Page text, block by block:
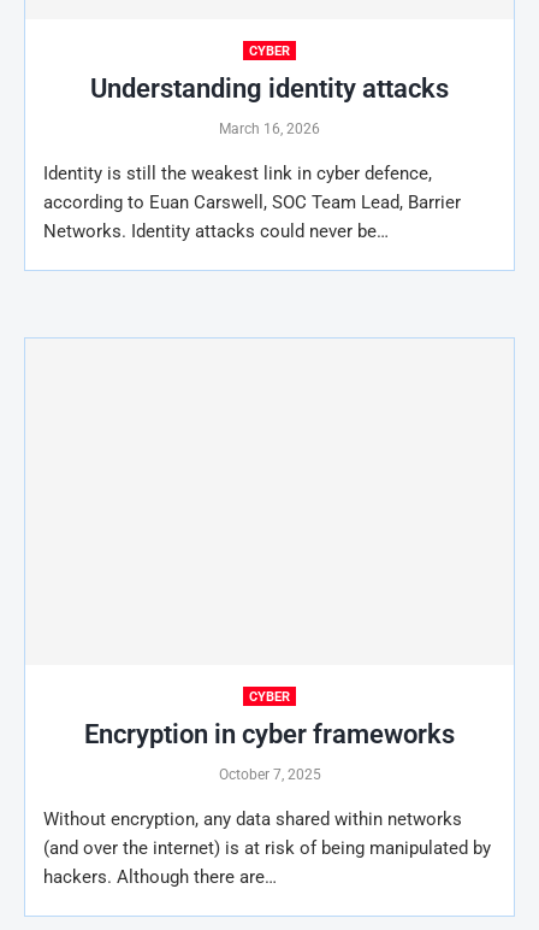
CYBER
Understanding identity attacks
March 16, 2026
Identity is still the weakest link in cyber defence,
according to Euan Carswell, SOC Team Lead, Barrier
Networks. Identity attacks could never be…
CYBER
Encryption in cyber frameworks
October 7, 2025
Without encryption, any data shared within networks
(and over the internet) is at risk of being manipulated by
hackers. Although there are…